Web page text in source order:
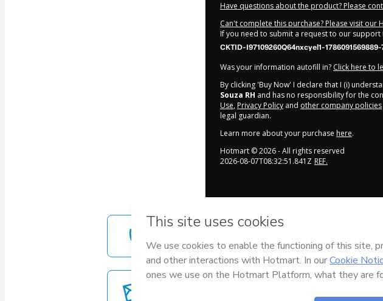
Have questions about the product? Please
Can't complete this purchase? Please visit our
If you need to submit a request to our
CKTID-I97109260Q64nxcyel1-1786091569889-
Was your information autofill in? Click here to
By clicking 'Buy Now' I declare that I (i)
Souza RH and has no responsibility for the
Use, Privacy Policy and other company policies
legal guardian.
Learn more about your purchase here.
Hotmart ©2026- All rights reserved
2026-08-07T08:32:51.841Z REF.
Safe purchase
Secure and authenticated environment